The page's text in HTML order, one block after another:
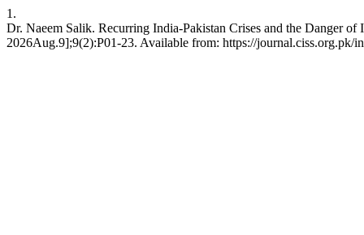
1.
Dr. Naeem Salik. Recurring India-Pakistan Crises and the Danger
2026Aug.9];9(2):P01-23. Available from: https://journal.ciss.org.pk/